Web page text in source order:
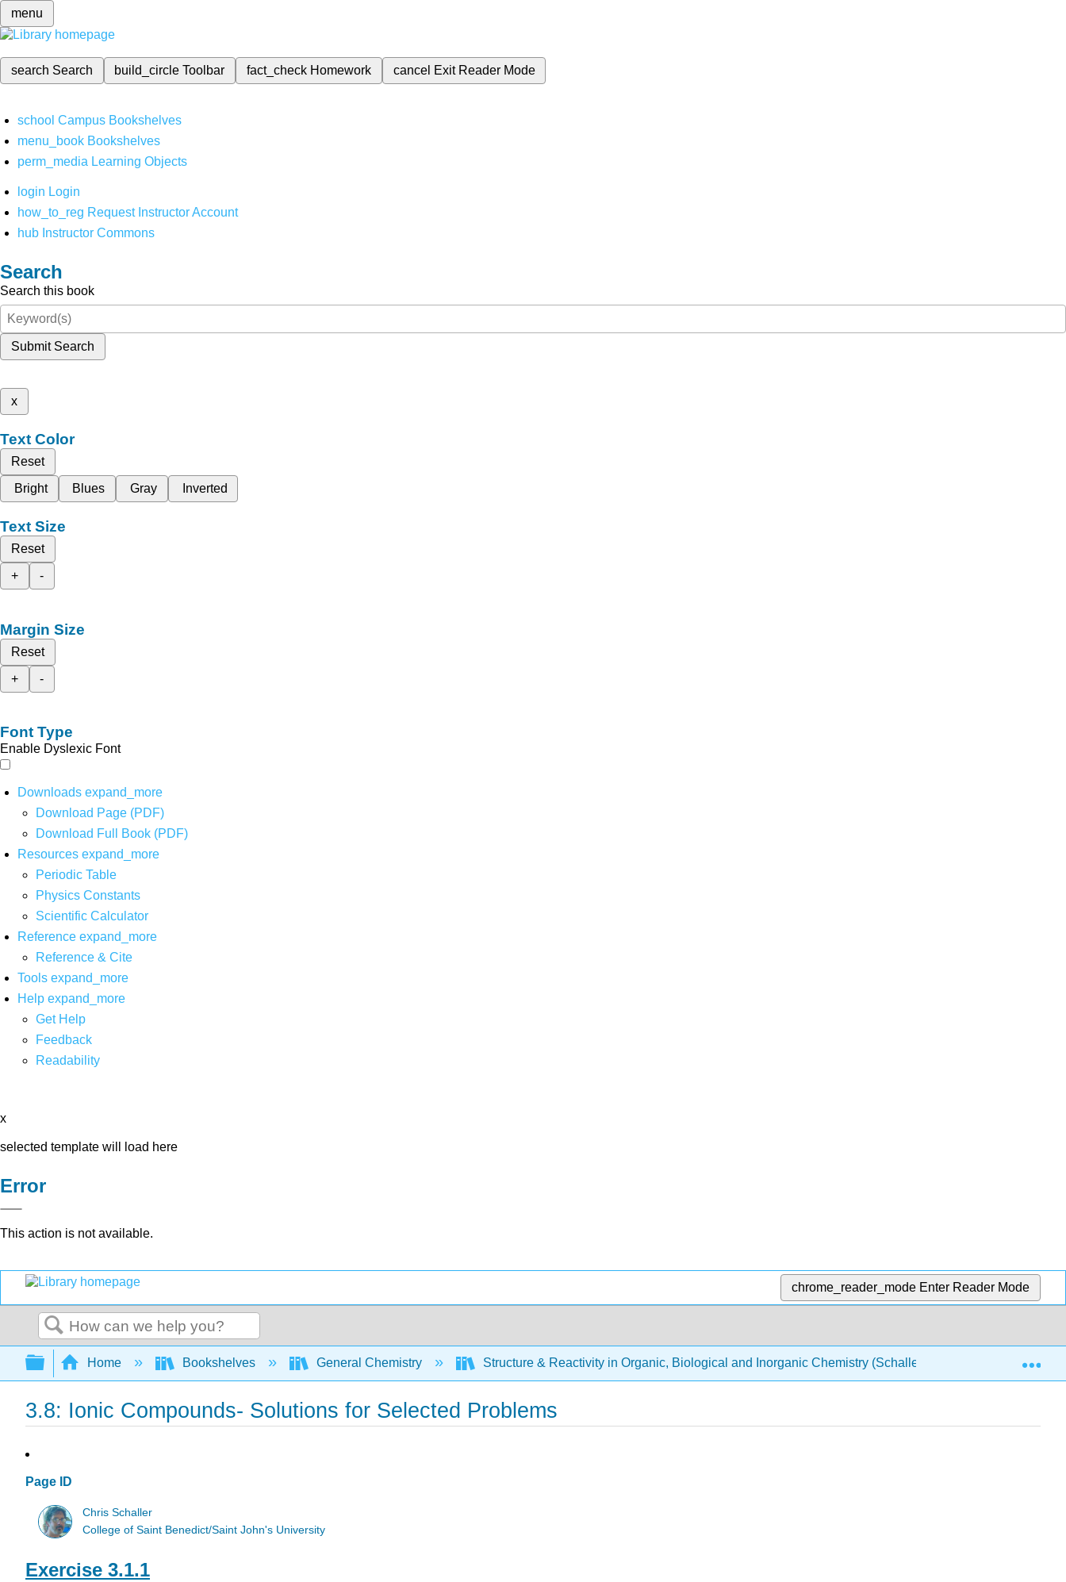
menu
search Search build_circleToolbar fact_check Homework cancel Exit Reader Mode
school Campus Bookshelves
menu_book Bookshelves
perm_media Learning Objects
login Login
how_to_reg Request Instructor Account
hub Instructor Commons
Search
Search this book
Submit Search
x
Text Color
Reset
Bright
Blues Gray Inverted
Text Size
Reset
+
-
Margin Size
Reset
+
-
Font Type
Enable Dyslexic Font
Downloads expand_more
Download Page (PDF)
Download Full Book (PDF)
Resources expand_more
Periodic Table
Physics Constants
Scientific Calculator
Reference expand_more
Reference & Cite
Tools expand_more
Help expand_more
Get Help
Feedback
Readability
x
selected template will load here
Error
This action is not available.
chrome_reader_mode Enter Reader Mode
Search
Expand/collapse global hierarchy
Home Bookshelves General Chemistry Structure & Reactivity in Organic, Biological and Inorganic Chemistry (Schaller) Structure &
3.8: Ionic Compounds- Solutions for Selected Problems
Page ID
Chris Schaller
College of Saint Benedict/Saint John's University
Exercise 3.1.1